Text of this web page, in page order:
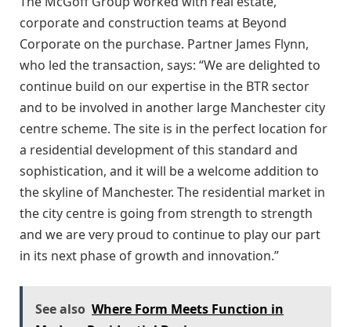
corporate and construction teams at Beyond
Corporate on the purchase. Partner James Flynn,
who led the transaction, says: “We are delighted to
continue build on our expertise in the BTR sector
and to be involved in another large Manchester city
centre scheme. The site is in the perfect location for
a residential development of this standard and
sophistication, and it will be a welcome addition to
the skyline of Manchester. The residential market in
the city centre is going from strength to strength
and we are very proud to continue to play our part
in its next phase of growth and innovation.”
See also Where Form Meets Function in